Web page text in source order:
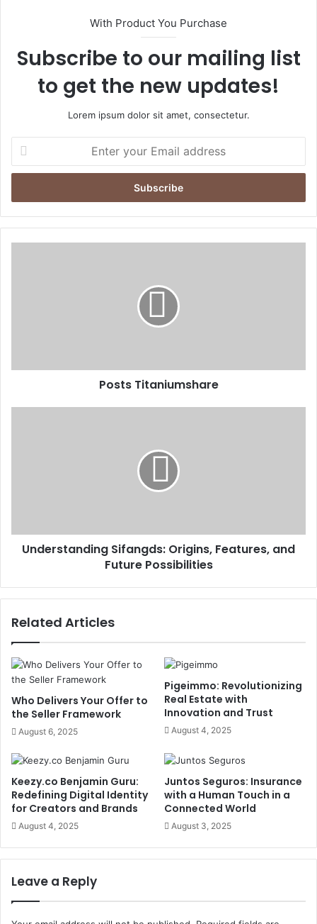
With Product You Purchase
Subscribe to our mailing list
to get the new updates!
Lorem ipsum dolor sit amet, consectetur.
Enter
your
Email
Posts Titaniumshare
Understanding Sifangds: Origins, Features, and
Future Possibilities
Related Articles
Who Delivers Your Offer to
the Seller Framework
August 6, 2025
Pigeimmo: Revolutionizing
Real Estate with
Innovation and Trust
August 4, 2025
Keezy.co Benjamin Guru:
Redefining Digital Identity
for Creators and Brands
August 4, 2025
Juntos Seguros: Insurance
with a Human Touch in a
Connected World
August 3, 2025
Leave a Reply